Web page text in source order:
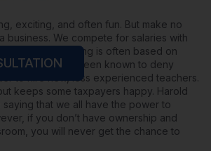
exciting, and often fun. But make no
business. We compete for salaries with
federal funding is often based on
districts have been known to deny
to hire new, less experienced teachers.
keeps some taxpayers happy. Harold
that we all have the power to
if you don’t have ownership and
you will never get the chance to